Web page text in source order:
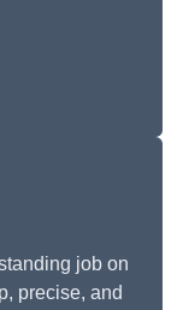
job on
precise, and